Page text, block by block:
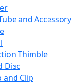
and Accessory
Thimble
Disc
and Clip